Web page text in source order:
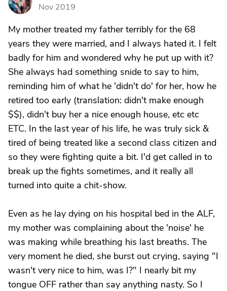
Nov 2019
My mother treated my father terribly for the 68
years they were married, and I always hated it. I felt
badly for him and wondered why he put up with it?
She always had something snide to say to him,
reminding him of what he 'didn't do' for her, how he
retired too early (translation: didn't make enough
$$), didn't buy her a nice enough house, etc etc
ETC. In the last year of his life, he was truly sick &
tired of being treated like a second class citizen and
so they were fighting quite a bit. I'd get called in to
break up the fights sometimes, and it really all
turned into quite a chit-show.
Even as he lay dying on his hospital bed in the ALF,
my mother was complaining about the 'noise' he
was making while breathing his last breaths. The
very moment he died, she burst out crying, saying "I
wasn't very nice to him, was I?" I nearly bit my
tongue OFF rather than say anything nasty. So I